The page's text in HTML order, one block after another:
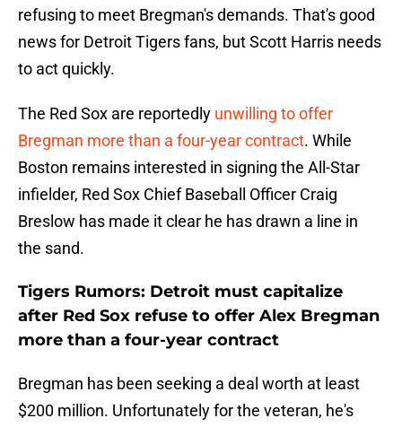
refusing to meet Bregman's demands. That's good
news for Detroit Tigers fans, but Scott Harris needs
to act quickly.
The Red Sox are reportedly unwilling to offer
Bregman more than a four-year contract. While
Boston remains interested in signing the All-Star
infielder, Red Sox Chief Baseball Officer Craig
Breslow has made it clear he has drawn a line in
the sand.
Tigers Rumors: Detroit must capitalize
after Red Sox refuse to offer Alex Bregman
more than a four-year contract
Bregman has been seeking a deal worth at least
$200 million. Unfortunately for the veteran, he's